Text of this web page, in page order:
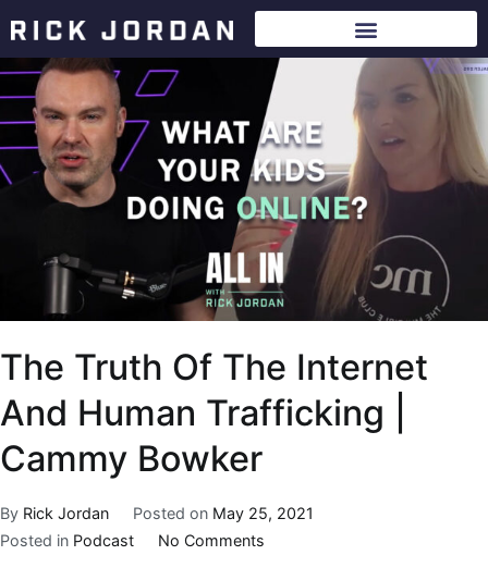
The Truth Of The Internet
And Human Trafficking |
Cammy Bowker
By Rick Jordan Posted on May 25, 2021
Posted in Podcast No Comments